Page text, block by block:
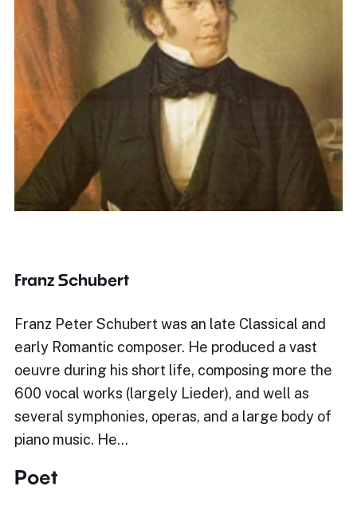
Franz Schubert
Franz Peter Schubert was an late Classical and
early Romantic composer. He produced a vast
oeuvre during his short life, composing more the
600 vocal works (largely Lieder), and well as
several symphonies, operas, and a large body of
piano music. He…
Poet